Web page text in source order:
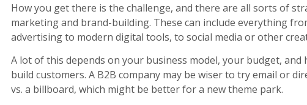
How you get there is the challenge, and there are all sorts of
marketing and brand-building. These can include everything
advertising to modern digital tools, to social media or other
A lot of this depends on your business model, your budget, and
build customers. A B2B company may be wiser to try email or
vs. a billboard, which might be better for a new theme park.